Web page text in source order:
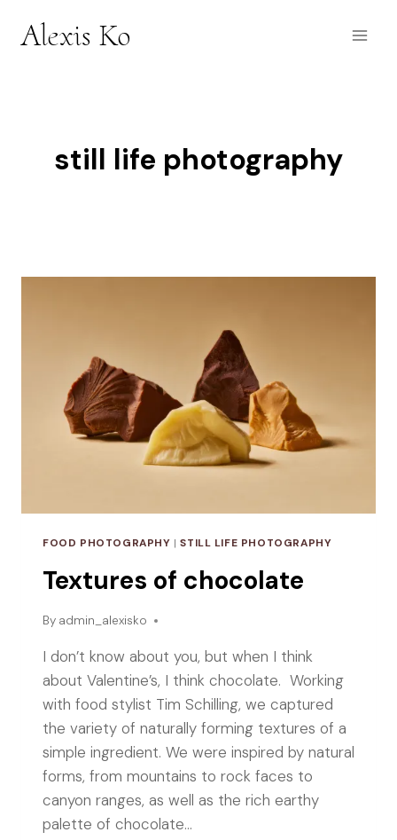
Alexis Ko
still life photography
FOOD PHOTOGRAPHY |STILL LIFE PHOTOGRAPHY
Textures of chocolate
By admin_alexisko
I don’t know about you, but when I think
about Valentine’s, I think chocolate. Working
with food stylist Tim Schilling, we captured
the variety of naturally forming textures of a
simple ingredient. We were inspired by natural
forms, from mountains to rock faces to
canyon ranges, as well as the rich earthy
palette of chocolate…